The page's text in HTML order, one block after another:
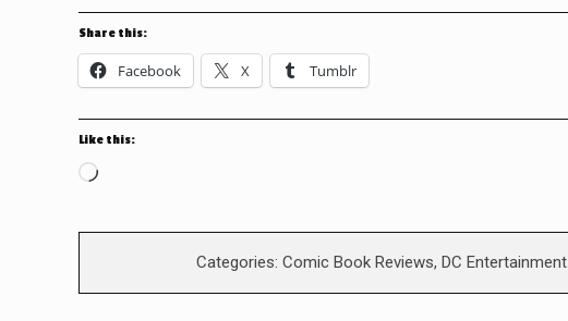
Share this:
Facebook X Tumblr
Like this:
Loading…
Categories: Comic Book Reviews, DC Entertainment